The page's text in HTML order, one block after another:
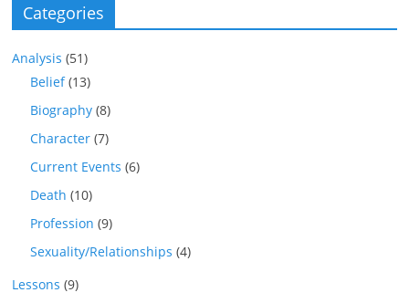
Categories
Analysis (51)
Belief(13)
Biography (8)
Character (7)
Current Events (6)
Death (10)
Profession (9)
Sexuality/Relationships (4)
Lessons (9)